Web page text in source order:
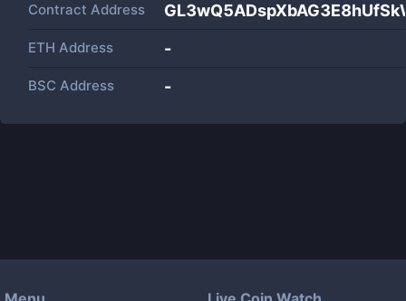
Contract Address
ETH Address -
BSC Address -